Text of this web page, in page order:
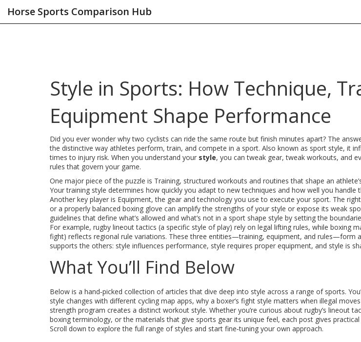
Horse Sports Comparison Hub
Style in Sports: How Technique,
Equipment Shape Performance
Did you ever wonder why two cyclists can ride the same route but finish minutes apart? The
the distinctive way athletes perform, train, and compete in a sport. Also known as sport style, it
times to injury risk. When you understand your style, you can tweak gear, tweak workouts, and
rules that govern your game.
One major piece of the puzzle is Training, structured workouts and routines that shape an
Your training style determines how quickly you adapt to new techniques and how well you handle
Another key player is Equipment,the gear and technology you use to execute your sport. The
or a properly balanced boxing glove can amplify the strengths of your style or expose its weak
guidelines that define what’s allowed and what’s not in a sport shape style by setting the
For example, rugby lineout tactics (a specific style of play) rely on legal lifting rules, while boxing
fight) reflects regional rule variations. These three entities—training, equipment, and rules—form
supports the others: style influences performance, style requires proper equipment, and style is
What You’ll Find Below
Below is a hand‑picked collection of articles that dive deep into style across a range of sports.
style changes with different cycling map apps, why a boxer’s fight style matters when illegal
strength program creates a distinct workout style. Whether you’re curious about rugby’s lineout
boxing terminology, or the materials that give sports gear its unique feel, each post gives
Scroll down to explore the full range of styles and start fine‑tuning your own approach.